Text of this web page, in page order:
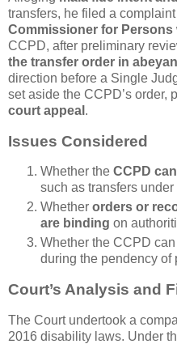
transfers, he filed a
Commissioner for Persons
CCPD, after preliminary
the transfer order in
direction before a Single
set aside the CCPD’s order,
court appeal .
Issues Considered
Whether the CCPD
such as transfers
Whether orders or
are binding on
Whether the CCPD can
during the pendency of
Court’s Analysis and
The Court undertook a
2016 disability laws. Under